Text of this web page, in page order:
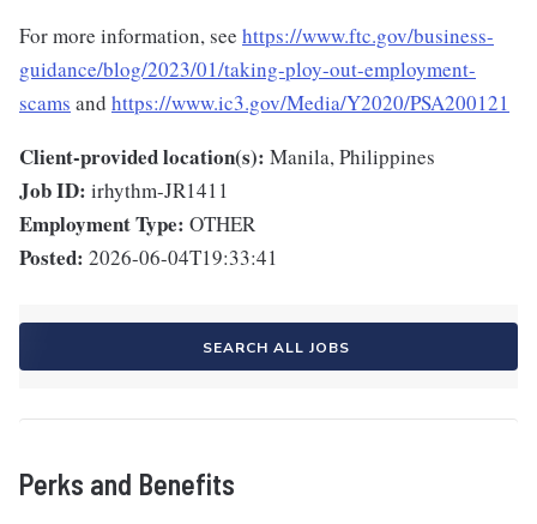
For more information, see https://www.ftc.gov/business-
guidance/blog/2023/01/taking-ploy-out-employment-
scams and https://www.ic3.gov/Media/Y2020/PSA200121
Client-provided location(s): Manila, Philippines
Job ID: irhythm-JR1411
Employment Type: OTHER
Posted: 2026-06-04T19:33:41
SEARCH ALL JOBS
Perks and Benefits